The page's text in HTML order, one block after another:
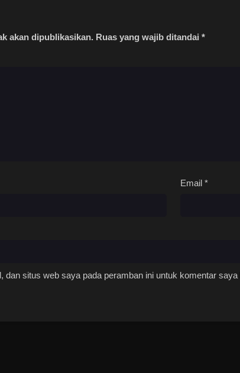
akan dipublikasikan. Ruas yang wajib ditandai *
Email *
dan situs web saya pada peramban ini untuk komentar saya